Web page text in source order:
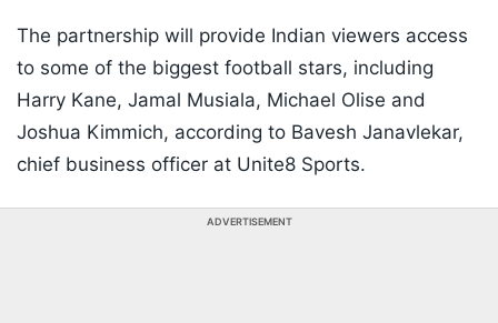
The partnership will provide Indian viewers access
to some of the biggest football stars, including
Harry Kane, Jamal Musiala, Michael Olise and
Joshua Kimmich, according to Bavesh Janavlekar,
chief business officer at Unite8 Sports.
ADVERTISEMENT